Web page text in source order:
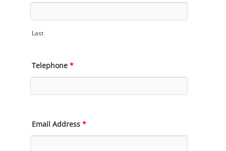
Last
Telephone *
Email Address *